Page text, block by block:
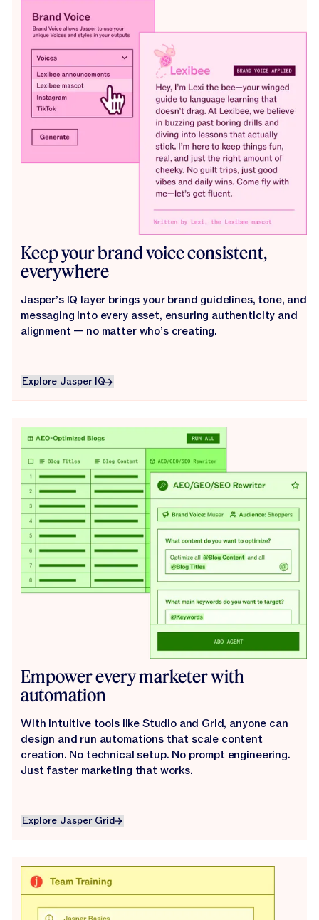
Keep your brand voice consistent,
everywhere
Jasper’s IQ layer brings your brand guidelines, tone, and
messaging into every asset, ensuring authenticity and
alignment — no matter who’s creating.
Explore Jasper IQ
Explore Jasper IQ
Empower every marketer with
automation
With intuitive tools like Studio and Grid, anyone can
design and run automations that scale content
creation. No technical setup. No prompt engineering.
Just faster marketing that works.
Explore Jasper Grid
Explore Jasper Grid